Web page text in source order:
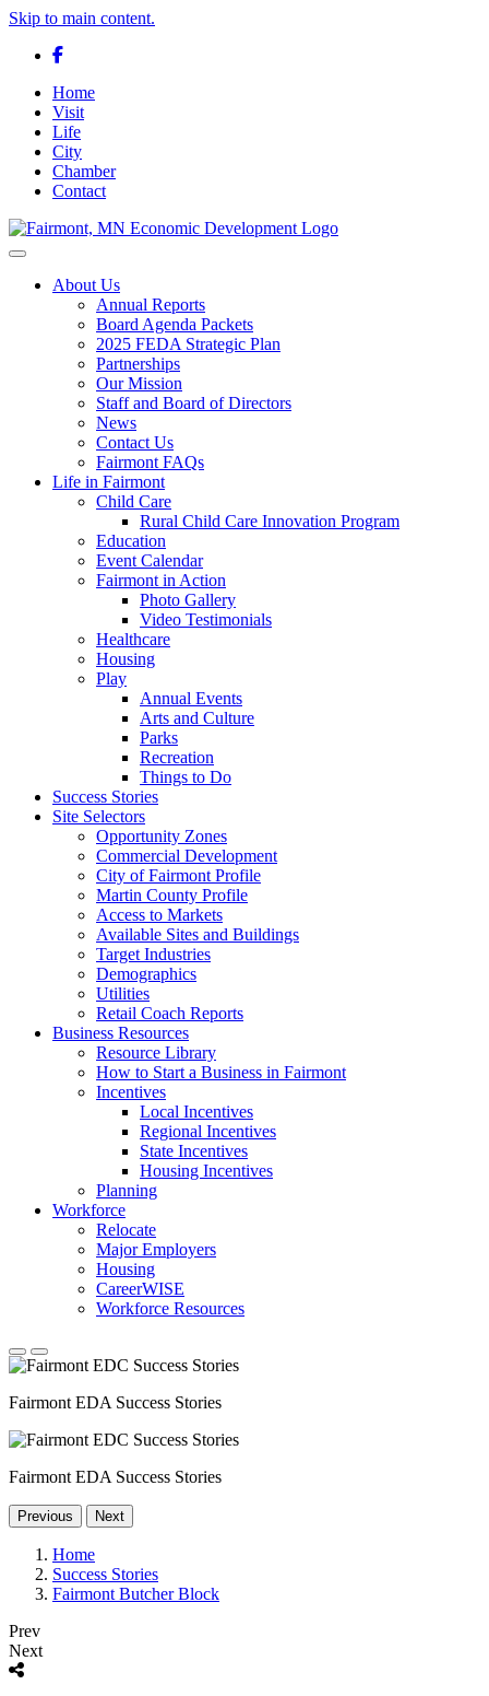
Skip to main content.
Facebook
Home
Visit
Life
City
Chamber
Contact
Toggle navigation
About Us
Annual Reports
Board Agenda Packets
2025 FEDA Strategic Plan
Partnerships
Our Mission
Staff and Board of Directors
News
Contact Us
Fairmont FAQs
Life in Fairmont
Child Care
Rural Child Care Innovation Program
Education
Event Calendar
Fairmont in Action
Photo Gallery
Video Testimonials
Healthcare
Housing
Play
Annual Events
Arts and Culture
Parks
Recreation
Things to Do
Success Stories
Site Selectors
Opportunity Zones
Commercial Development
City of Fairmont Profile
Martin County Profile
Access to Markets
Available Sites and Buildings
Target Industries
Demographics
Utilities
Retail Coach Reports
Business Resources
Resource Library
How to Start a Business in Fairmont
Incentives
Local Incentives
Regional Incentives
State Incentives
Housing Incentives
Planning
Workforce
Relocate
Major Employers
Housing
CareerWISE
Workforce Resources
Fairmont EDA Success Stories
Fairmont EDA Success Stories
Previous Next
Home
Success Stories
Fairmont Butcher Block
Prev
Next